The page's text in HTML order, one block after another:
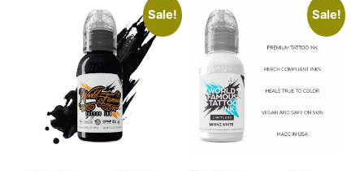
Sale! Sale!